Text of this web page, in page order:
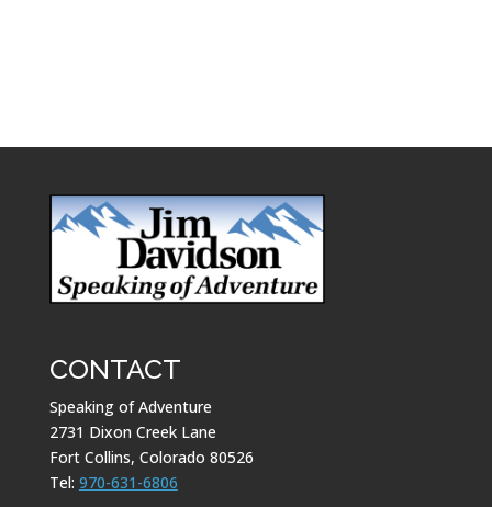
CONTACT
Speaking of Adventure
2731 Dixon Creek Lane
Fort Collins, Colorado 80526
Tel: 970-631-6806